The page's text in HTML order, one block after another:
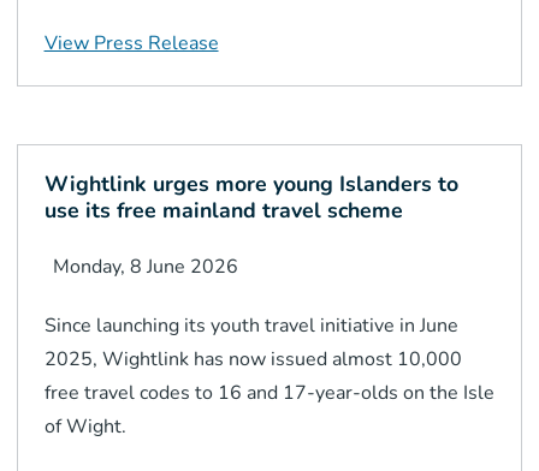
View Press Release
Wightlink urges more young Islanders to
use its free mainland travel scheme
Monday, 8 June 2026
Since launching its youth travel initiative in June
2025, Wightlink has now issued almost 10,000
free travel codes to 16 and 17-year-olds on the Isle
of Wight.